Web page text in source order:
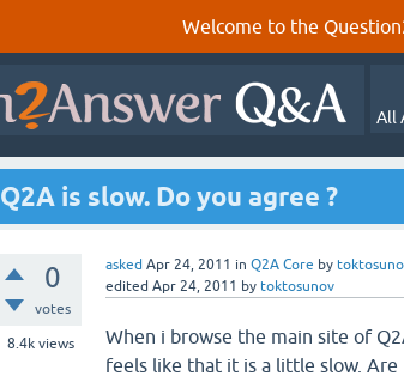
Welcome to the
All
Q2A is slow. Do you agree ?
0
votes
8.4k views
asked Apr 24, 2011 in Q2A Core by
edited Apr 24, 2011 by toktosunov
When i browse the main site of
feels like that it is a little slow.